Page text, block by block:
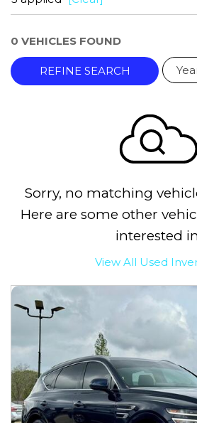
0 VEHICLES FOUND
REFINE SEARCH
Sorry, no matching
Here are some other
interested
View All Used